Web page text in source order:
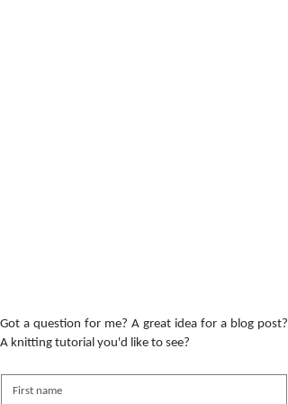
Got a question for me? A great idea for a blog post?
A knitting tutorial you'd like to see?